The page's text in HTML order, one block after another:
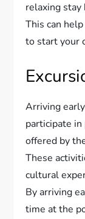
relaxing stay
This can
to start your
Arriving
participate
offered by
These
cultural
By arriving
time at the